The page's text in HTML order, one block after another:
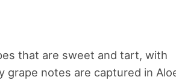
that are sweet and tart, with
grape notes are captured in